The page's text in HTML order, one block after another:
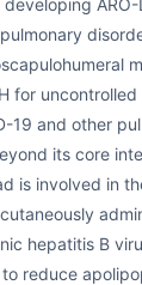
for
19 and other
its core
is involved in
hepatitis B
reduce